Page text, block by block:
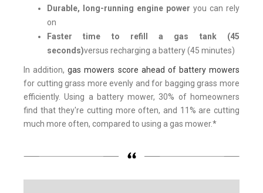
Durable, long-running engine power you can rely
on
Faster time to refill a gas tank (45
seconds)versus recharging a battery (45 minutes)
In addition,gas mowers score ahead of battery mowers
for cutting grass more evenly and for bagging grass more
efficiently. Using a battery mower, 30% of homeowners
find that they're cutting more often, and 11% are cutting
much more often, compared to using a gas mower.*